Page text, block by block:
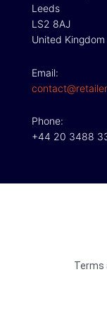
Leeds
LS2 8AJ
United Kingdom
Email:
Phone:
+44 20 3488
Terms